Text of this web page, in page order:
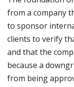
from a company
to sponsor
clients to verify
and that the
because a
from being